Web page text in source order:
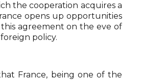
the cooperation acquires a
opens up opportunities
agreement on the eve of
policy.
France, being one of the